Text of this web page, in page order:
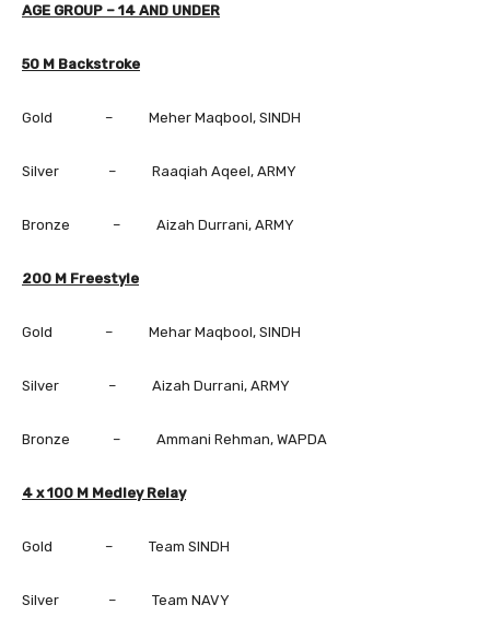
AGE GROUP – 14 AND UNDER
50 M Backstroke
Gold – Meher Maqbool, SINDH
Silver – Raaqiah Aqeel, ARMY
Bronze – Aizah Durrani, ARMY
200 M Freestyle
Gold – Mehar Maqbool, SINDH
Silver – Aizah Durrani, ARMY
Bronze – Ammani Rehman, WAPDA
4 x 100 M Medley Relay
Gold – Team SINDH
Silver – Team NAVY